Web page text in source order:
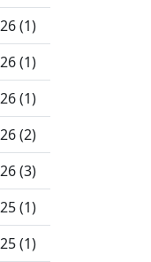
(1)
(1)
(1)
(2)
(3)
(1)
(1)